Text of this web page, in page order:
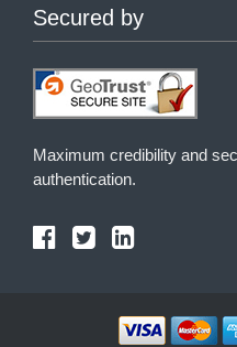
Secured by
Maximum credibility and
authentication.